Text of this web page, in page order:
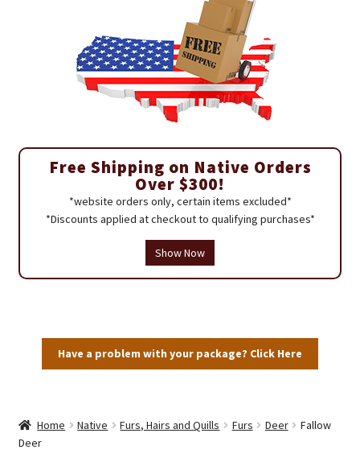
Free Shipping on Native Orders
Over $300!
*website orders only, certain items excluded*
*Discounts applied at checkout to qualifying purchases*
Show Now
Have a problem with your package? Click Here
Home Native Furs, Hairs and Quills Furs Deer
Fallow
Deer